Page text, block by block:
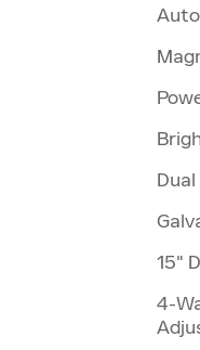
15"
4-